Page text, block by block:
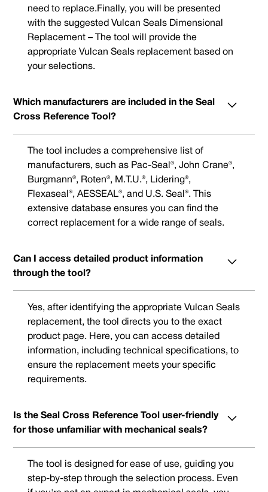
need to replace.Finally, you will be presented
with the suggested Vulcan Seals Dimensional
Replacement – The tool will provide the
appropriate Vulcan Seals replacement based on
your selections.
Which manufacturers are included in the Seal
Cross Reference Tool?
The tool includes a comprehensive list of
manufacturers, such as Pac-Seal®, John Crane®,
Burgmann®, Roten®, M.T.U.®, Lidering®,
Flexaseal®, AESSEAL®, and U.S. Seal®. This
extensive database ensures you can find the
correct replacement for a wide range of seals.
Can I access detailed product information
through the tool?
Yes, after identifying the appropriate Vulcan Seals
replacement, the tool directs you to the exact
product page. Here, you can access detailed
information, including technical specifications, to
ensure the replacement meets your specific
requirements.
Is the Seal Cross Reference Tool user-friendly
for those unfamiliar with mechanical seals?
The tool is designed for ease of use, guiding you
step-by-step through the selection process. Even